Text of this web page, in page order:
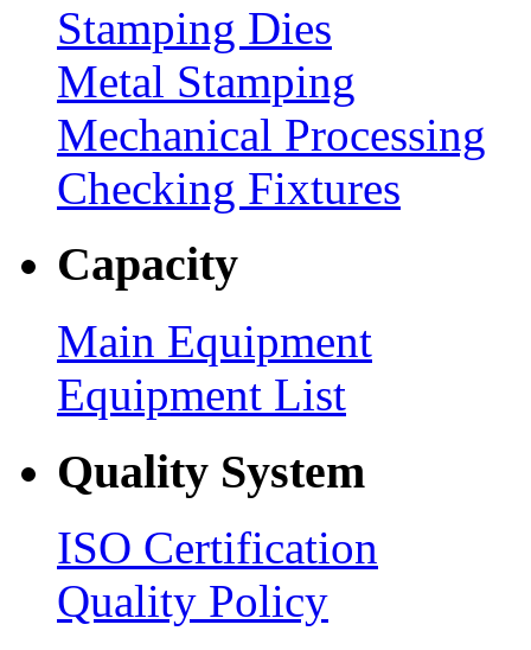
Stamping Dies
Metal Stamping
Mechanical Processing
Checking Fixtures
Capacity
Main Equipment
Equipment List
Quality System
ISO Certification
Quality Policy